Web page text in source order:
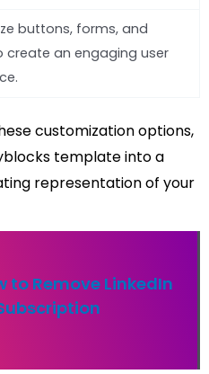
buttons, forms, and
create an engaging user
customization options,
template into a
representation of your
to Remove LinkedIn